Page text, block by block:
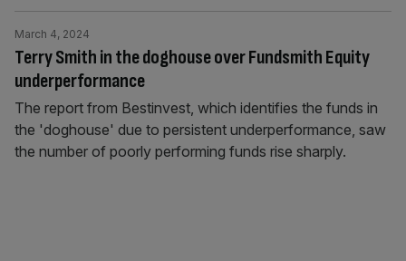
Terry Smith in the doghouse over Fundsmith Equity
underperformance
March 4, 2024
The report from Bestinvest, which identifies the funds in
the 'doghouse' due to persistent underperformance, saw
the number of poorly performing funds rise sharply.